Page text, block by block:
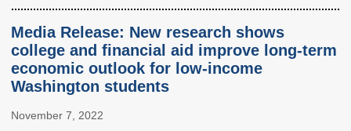
Executive Director
Members
Employment
Media Release: New research shows
college and financial aid improve long-term
economic outlook for low-income
Washington students
November 7, 2022